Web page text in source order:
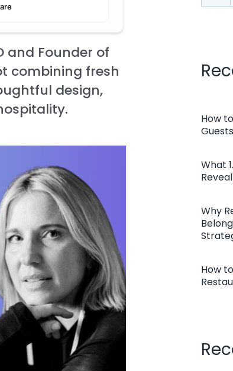
and Founder of
combining fresh
design,
for:
How
What
Why
How